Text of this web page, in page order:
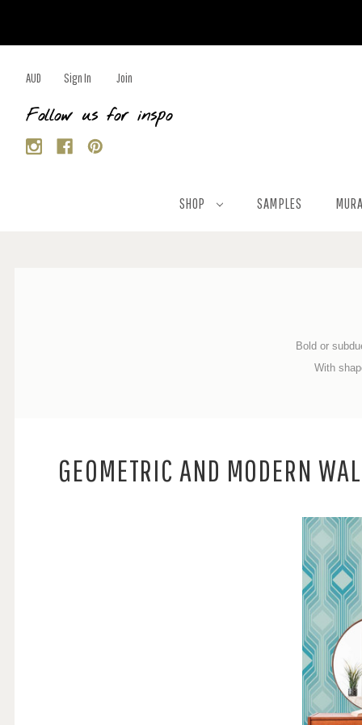
AUD Sign In Join
Follow us for inspo
SHOP SAMPLES
Bold or
With
GEOMETRIC AND MODERN